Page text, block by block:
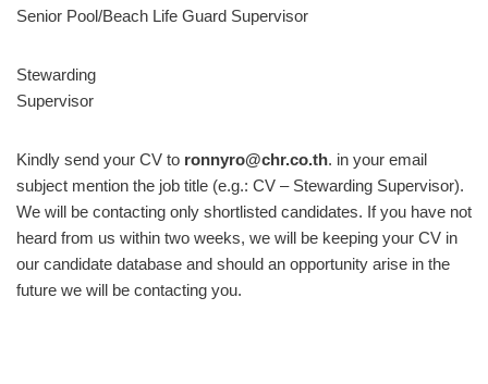
Senior Pool/Beach Life Guard Supervisor
Stewarding
Supervisor
Kindly send your CV to ronnyro@chr.co.th. in your email
subject mention the job title (e.g.: CV – Stewarding Supervisor).
We will be contacting only shortlisted candidates. If you have not
heard from us within two weeks, we will be keeping your CV in
our candidate database and should an opportunity arise in the
future we will be contacting you.